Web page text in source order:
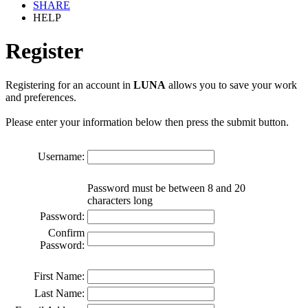
SHARE
HELP
Register
Registering for an account in LUNA allows you to save your work
and preferences.
Please enter your information below then press the submit button.
Username:
Password must be between 8 and 20
characters long
Password:
Confirm
Password:
First Name:
Last Name: